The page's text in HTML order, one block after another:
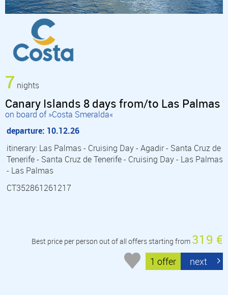
7 nights
Canary Islands 8 days from/to Las Palmas
on board of »Costa Smeralda«
departure: 10.12.26
itinerary: Las Palmas - Cruising Day - Agadir - Santa Cruz de
Tenerife - Santa Cruz de Tenerife - Cruising Day - Las Palmas
- Las Palmas
CT352861261217
Best price per person out of all offers starting from 319 €
1 offer next